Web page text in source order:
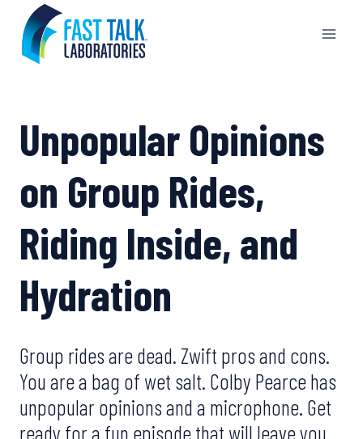
content
Unpopular Opinions
on Group Rides,
Riding Inside, and
Hydration
Group rides are dead. Zwift pros and cons.
You are a bag of wet salt. Colby Pearce has
unpopular opinions and a microphone. Get
ready for a fun episode that will leave you